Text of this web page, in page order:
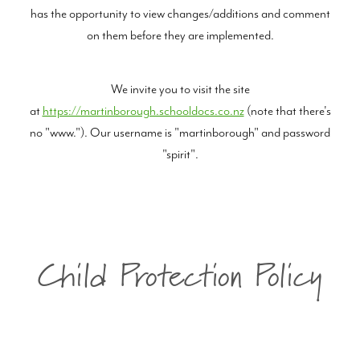
has the opportunity to view changes/additions and comment
on them before they are implemented.
We invite you to visit the site
at https://martinborough.schooldocs.co.nz(note that there's
no "www."). Our username is "martinborough" and password
"spirit".
Child Protection Policy